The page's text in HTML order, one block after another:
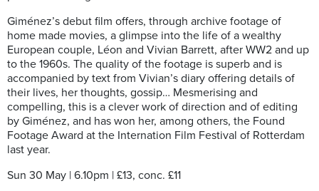
Giménez’s debut film offers, through archive footage of
home made movies, a glimpse into the life of a wealthy
European couple, Léon and Vivian Barrett, after WW2 and up
to the 1960s. The quality of the footage is superb and is
accompanied by text from Vivian’s diary offering details of
their lives, her thoughts, gossip… Mesmerising and
compelling, this is a clever work of direction and of editing
by Giménez, and has won her, among others, the Found
Footage Award at the Internation Film Festival of Rotterdam
last year.
Sun 30 May | 6.10pm | £13, conc. £11